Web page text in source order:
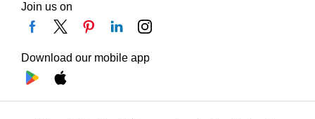
Join us on
Download our mobile app